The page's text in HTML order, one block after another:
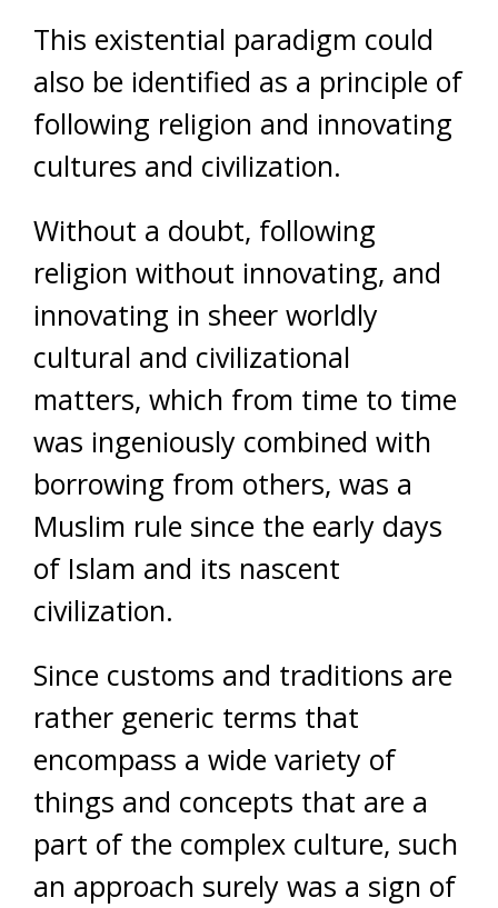
This existential paradigm could
also be identified as a principle of
following religion and innovating
cultures and civilization.
Without a doubt, following
religion without innovating, and
innovating in sheer worldly
cultural and civilizational
matters, which from time to time
was ingeniously combined with
borrowing from others, was a
Muslim rule since the early days
of Islam and its nascent
civilization.
Since customs and traditions are
rather generic terms that
encompass a wide variety of
things and concepts that are a
part of the complex culture, such
an approach surely was a sign of